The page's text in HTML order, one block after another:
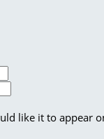
like it to appear